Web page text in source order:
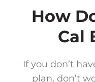
How
Cal
If you don’t
plan, don’t